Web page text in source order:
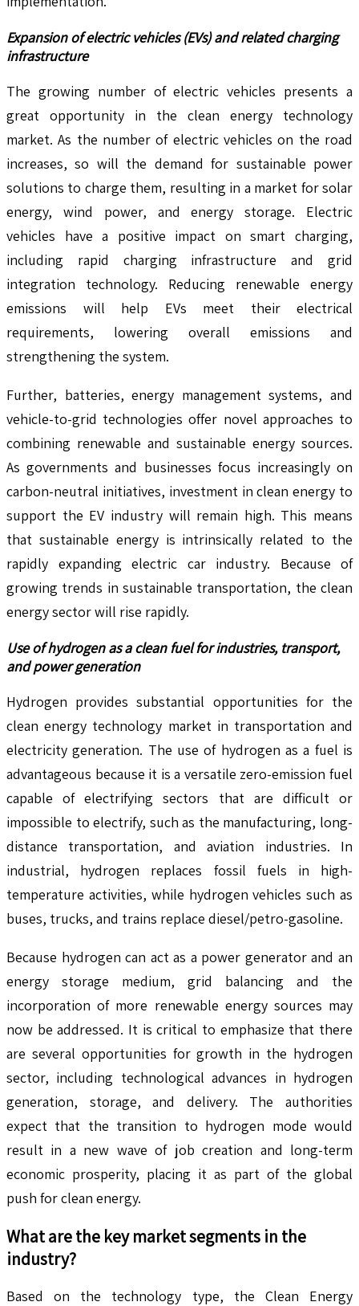
Expansion of electric vehicles (EVs) and related charging
infrastructure
The growing number of electric vehicles presents a
great opportunity in the clean energy technology
market. As the number of electric vehicles on the road
increases, so will the demand for sustainable power
solutions to charge them, resulting in a market for solar
energy, wind power, and energy storage. Electric
vehicles have a positive impact on smart charging,
including rapid charging infrastructure and grid
integration technology. Reducing renewable energy
emissions will help EVs meet their electrical
requirements, lowering overall emissions and
strengthening the system.
Further, batteries, energy management systems, and
vehicle-to-grid technologies offer novel approaches to
combining renewable and sustainable energy sources.
As governments and businesses focus increasingly on
carbon-neutral initiatives, investment in clean energy to
support the EV industry will remain high. This means
that sustainable energy is intrinsically related to the
rapidly expanding electric car industry. Because of
growing trends in sustainable transportation, the clean
energy sector will rise rapidly.
Use of hydrogen as a clean fuel for industries, transport,
and power generation
Hydrogen provides substantial opportunities for the
clean energy technology market in transportation and
electricity generation. The use of hydrogen as a fuel is
advantageous because it is a versatile zero-emission fuel
capable of electrifying sectors that are difficult or
impossible to electrify, such as the manufacturing, long-
distance transportation, and aviation industries. In
industrial, hydrogen replaces fossil fuels in high-
temperature activities, while hydrogen vehicles such as
buses, trucks, and trains replace diesel/petro-gasoline.
Because hydrogen can act as a power generator and an
energy storage medium, grid balancing and the
incorporation of more renewable energy sources may
now be addressed. It is critical to emphasize that there
are several opportunities for growth in the hydrogen
sector, including technological advances in hydrogen
generation, storage, and delivery. The authorities
expect that the transition to hydrogen mode would
result in a new wave of job creation and long-term
economic prosperity, placing it as part of the global
push for clean energy.
What are the key market segments in the
industry?
Based on the technology type, the Clean Energy